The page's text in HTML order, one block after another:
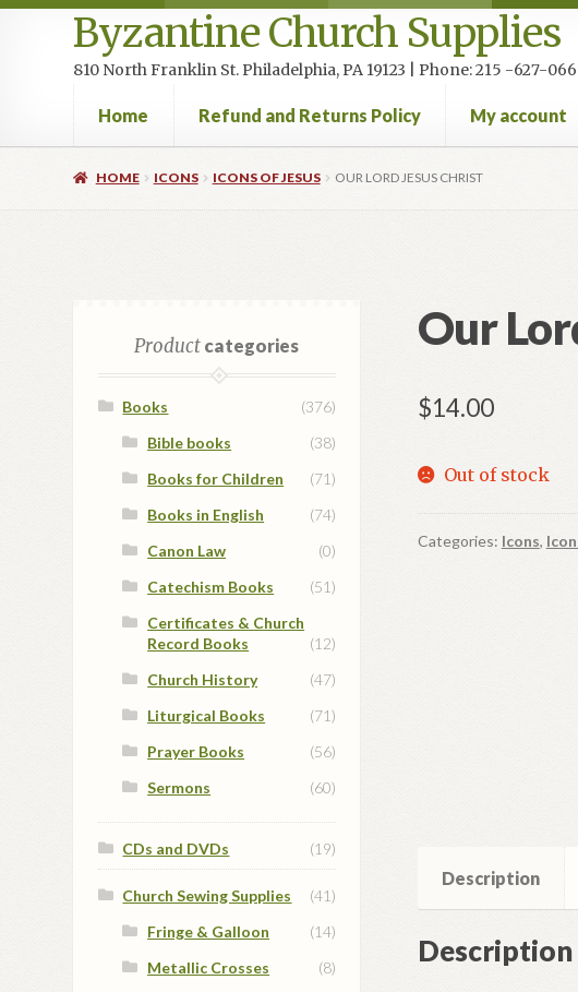
Byzantine Church Supplies
810 North Franklin St. Philadelphia, PA 19123 | Phone: 215 -627-
Home Refund and Returns Policy My account
HomeCart CheckoutContact Us HomepageMy account
HOME ICONS ICONS OF JESUS OUR LORD JESUS CHRIST
Our
$14.00
Out of stock
Categories: Icons,
Description
Description
Productcategories
Books
(376)
Bible books
(38)
Books for Children
(71)
Books in English
(74)
Canon Law
(0)
Catechism Books
(51)
Certificates & Church
Record Books
(12)
Church History
(47)
Liturgical Books
(71)
Prayer Books
(56)
Sermons
(60)
CDs and DVDs (19)
Church Sewing Supplies
(41)
Fringe & Galloon
(14)
Metallic Crosses
(8)